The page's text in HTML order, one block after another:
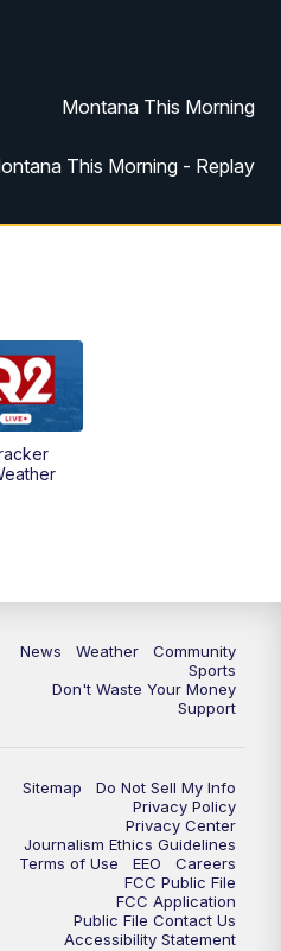
Montana This Morning
This Morning - Replay
MTN Noon News
MTN 4:30 News - Replay
MTN 10:00 News - Replay
News Weather
Community
Sports
Don't Waste Your Money
Support
Sitemap
Do Not Sell My Info
Privacy Policy
Privacy Center
Journalism Ethics Guidelines
Terms of Use
EEO
Careers
FCC Public File
FCC Application
Public File Contact Us
Accessibility Statement